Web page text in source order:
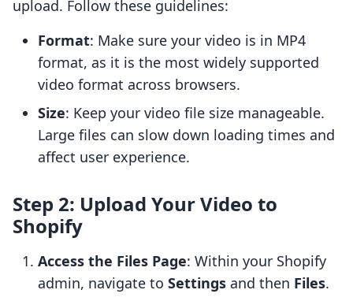
upload. Follow these guidelines:
Format: Make sure your video is in MP4
format, as it is the most widely supported
video format across browsers.
Size: Keep your video file size manageable.
Large files can slow down loading times and
affect user experience.
Step 2: Upload Your Video to
Shopify
Access the Files Page: Within your Shopify
admin, navigate to Settings and then Files.